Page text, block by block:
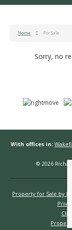
Home For Sale
Sorry, no
With offices in:
© 2026
Property for Sale by